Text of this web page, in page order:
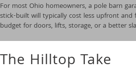
For most Ohio homeowners, a pole barn
stick-built will typically cost less upfront and
budget for doors, lifts, storage, or a better
The Hilltop Take